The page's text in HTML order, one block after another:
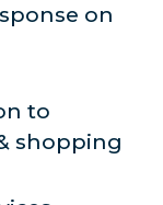
on
to
shopping